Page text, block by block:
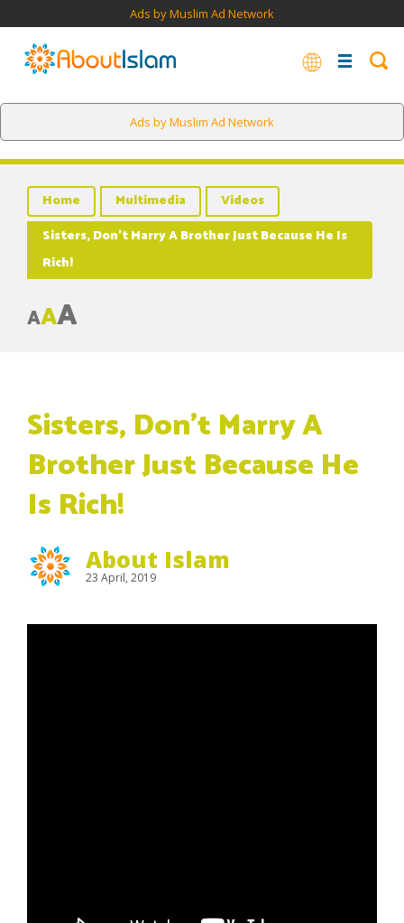
Ads by Muslim Ad Network
Ads by Muslim Ad Network
Home Multimedia
Videos
Sisters, Don’t Marry A Brother Just Because He Is
Rich!
AAA
Sisters, Don’t Marry A
Brother Just Because He
Is Rich!
About Islam
23 April, 2019